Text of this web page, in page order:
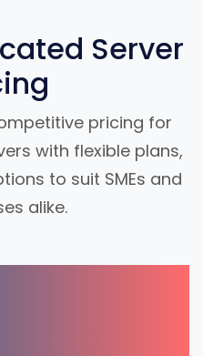
Server
pricing for
with flexible plans,
to suit SMEs and
alike.